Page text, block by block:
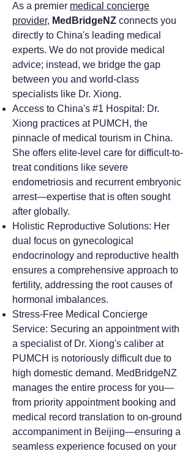
As a premier medical concierge
provider, MedBridgeNZ connects you
directly to China's leading medical
experts. We do not provide medical
advice; instead, we bridge the gap
between you and world-class
specialists like Dr. Xiong.
Access to China's #1 Hospital: Dr.
Xiong practices at PUMCH, the
pinnacle of medical tourism in China.
She offers elite-level care for difficult-to-
treat conditions like severe
endometriosis and recurrent embryonic
arrest—expertise that is often sought
after globally.
Holistic Reproductive Solutions: Her
dual focus on gynecological
endocrinology and reproductive health
ensures a comprehensive approach to
fertility, addressing the root causes of
hormonal imbalances.
Stress-Free Medical Concierge
Service: Securing an appointment with
a specialist of Dr. Xiong's caliber at
PUMCH is notoriously difficult due to
high domestic demand. MedBridgeNZ
manages the entire process for you—
from priority appointment booking and
medical record translation to on-ground
accompaniment in Beijing—ensuring a
seamless experience focused on your